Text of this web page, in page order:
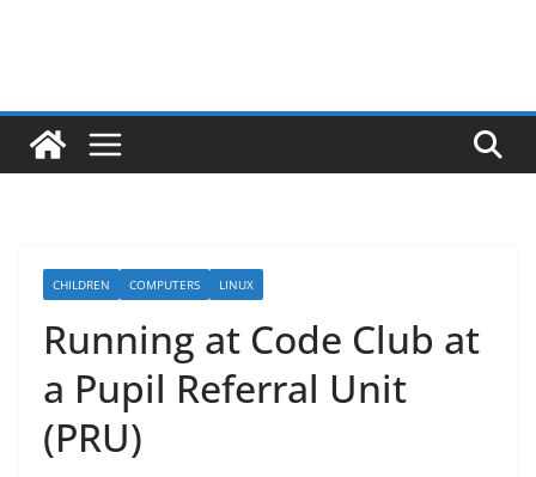
CHILDREN COMPUTERS LINUX
Running at Code Club at
a Pupil Referral Unit
(PRU)